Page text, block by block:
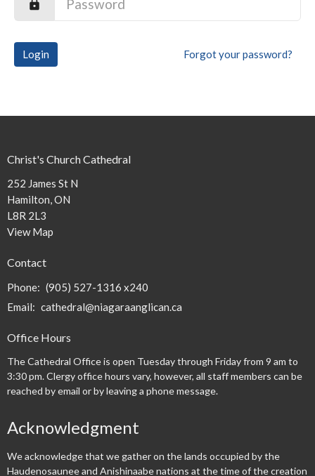
Login Forgot your password?
Christ's Church Cathedral
252 James St N
Hamilton, ON
L8R 2L3
View Map
Contact
Phone: (905) 527-1316 x240
Email: cathedral@niagaraanglican.ca
Office Hours
The Cathedral Office is open Tuesday through Friday from 9 am to
3:30 pm. Clergy office hours vary, however, all staff members can be
reached by email or by leaving a phone message.
Acknowledgment
We acknowledge that we gather on the lands occupied by the
Haudenosaunee and Anishinaabe nations at the time of the creation